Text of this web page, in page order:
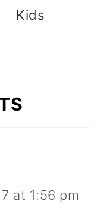
Kids
at 1:56 pm